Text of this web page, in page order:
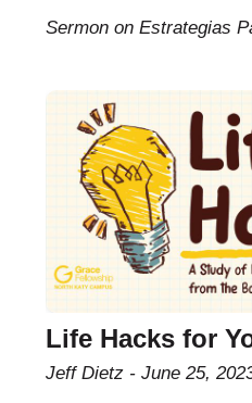
Sermon on Estrategias
Life Hacks for
Jeff Dietz June 25,